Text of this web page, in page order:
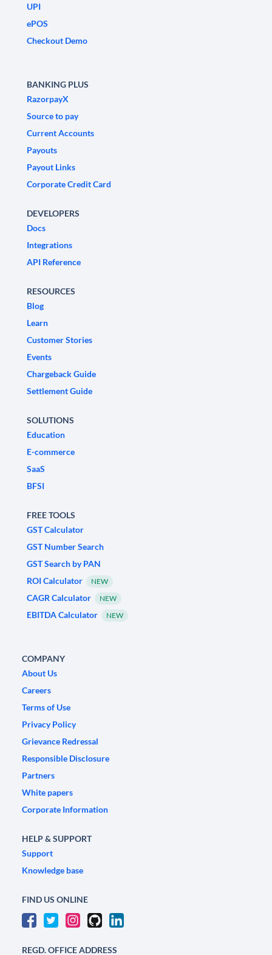
UPI
ePOS
Checkout Demo
BANKING PLUS
RazorpayX
Source to pay
Current Accounts
Payouts
Payout Links
Corporate Credit Card
DEVELOPERS
Docs
Integrations
API Reference
RESOURCES
Blog
Learn
Customer Stories
Events
Chargeback Guide
Settlement Guide
SOLUTIONS
Education
E-commerce
SaaS
BFSI
FREE TOOLS
GST Calculator
GST Number Search
GST Search by PAN
ROI Calculator
NEW
CAGR Calculator NEW
EBITDA Calculator NEW
COMPANY
About Us
Careers
Terms of Use
Privacy Policy
Grievance Redressal
Responsible Disclosure
Partners
White papers
Corporate Information
HELP & SUPPORT
Support
Knowledge base
FIND US ONLINE
REGD. OFFICE ADDRESS